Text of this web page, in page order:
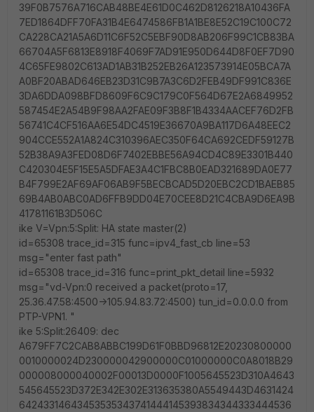
39F0B7576A716CAB48BE4E61D0C462D8126218A10436FA
7ED1864DFF70FA31B4E6474586FB1A1BE8E52C19C100C72
CA228CA21A5A6D11C6F52C5EBF90D8AB206F99C1CB83BA
66704A5F6813E8918F4069F7AD91E950D644D8F0EF7D90
4C65FE9802C613AD1AB31B252EB26A123573914E05BCA7A
A0BF20ABAD646EB23D31C9B7A3C6D2FEB49DF991C836E
3DA6DDA098BFD8609F6C9C179C0F564D67E2A6849952
587454E2A54B9F98AA2FAE09F3B8F1B4334AACEF76D2FB
56741C4CF516AA6E54DC4519E36670A9BA117D6A48EEC2
904CCE552A1A824C310396AEC350F64CA692CEDF59127B
52B38A9A3FED08D6F7402EBBE56A94CD4C89E3301B440
C420304E5F15E5A5DFAE3A4C1FBC8B0EAD321689DA0E77
B4F799E2AF69AF06AB9F5BECBCAD5D20EBC2CD1BAEB85
69B4AB0ABC0AD6FFB9DD04E70CEE8D21C4CBA9D6EA9B
41781161B3D506C
ike V=Vpn:5:Split: HA state master(2)
id=65308 trace_id=315 func=ipv4_fast_cb line=53
msg="enter fast path"
id=65308 trace_id=316 func=print_pkt_detail line=5932
msg="vd-Vpn:0 received a packet(proto=17,
25.36.47.58:4500->105.94.83.72:4500) tun_id=0.0.0.0 from
PTP-VPN1. "
ike 5:Split:26409: dec
A679FF7C2CAB8ABBC199D61F0BBD96812E20230800000
0010000024D230000042900000C01000000C0A8018B29
000008000040002F00013D0000F1005645523D310A4643
545645523D372E342E302E313635380A5549443D4631424
64243314643453535343741444145393834344333444536